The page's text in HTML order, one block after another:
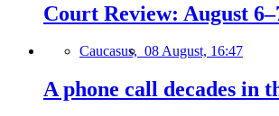
Court Review: August
Caucasus, 08 August, 16:47
A phone call decades in